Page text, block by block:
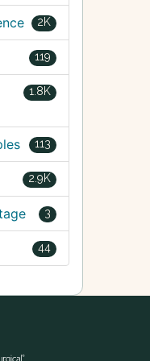
2K
119
1.8K
113
2.9K
3
44